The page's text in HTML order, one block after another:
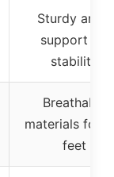
Sturdy ankle
support for
stability
Breathable
materials for
feet